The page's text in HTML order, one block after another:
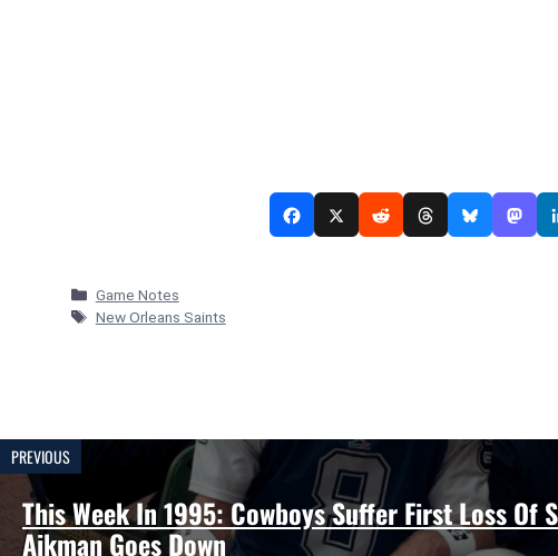
Categories
Game Notes
Tags
New Orleans Saints
PREVIOUS
This Week In 1995: Cowboys Suffer First Loss Of
Aikman Goes Down